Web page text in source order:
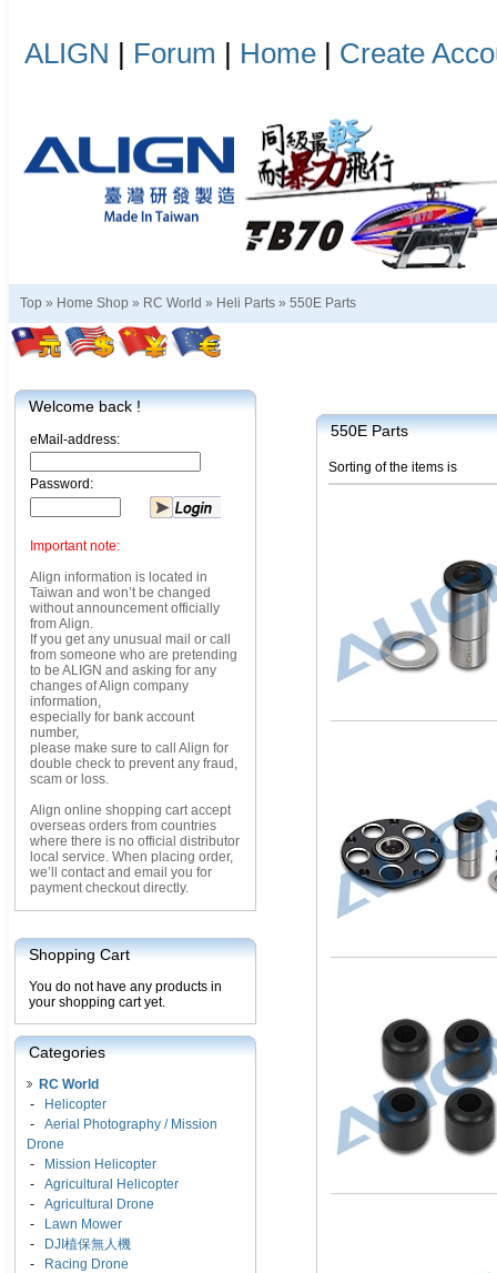
ALIGN | Forum | Home | Create
Top » Home Shop » RC World » Heli Parts » 550E Parts
Welcome back !
eMail-address:
Password:
Important note:
Align information is located in
Taiwan and won’t be changed
without announcement officially
from Align.
If you get any unusual mail or call
from someone who are pretending
to be ALIGN and asking for any
changes of Align company
information,
especially for bank account
number,
please make sure to call Align for
double check to prevent any fraud,
scam or loss.
Align online shopping cart accept
overseas orders from countries
where there is no official distributor
local service. When placing order,
we’ll contact and email you for
payment checkout directly.
Shopping Cart
You do not have any products in
your shopping cart yet.
Categories
RC World
-
Helicopter
- Aerial Photography / Mission
Drone
-
Mission Helicopter
- Agricultural Helicopter
- Agricultural Drone
-
Lawn Mower
-
DJI植保無人機
-
Racing Drone
550E Parts
Sorting of the items is